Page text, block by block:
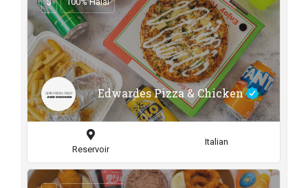
Edwardes Pizza & Chicken
Reservoir
Italian